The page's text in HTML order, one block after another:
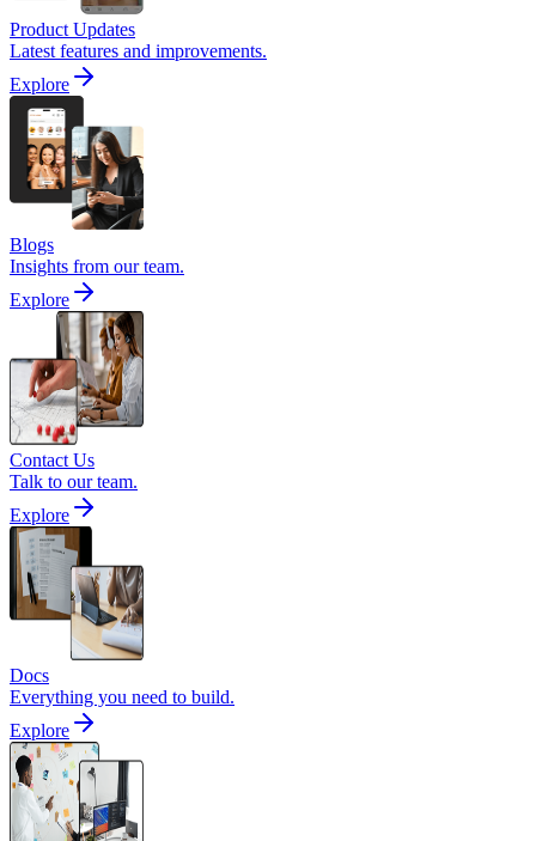
Product Updates
Latest features and improvements.
Explore
Blogs
Insights from our team.
Explore
Contact Us
Talk to our team.
Explore
Docs
Everything you need to build.
Explore